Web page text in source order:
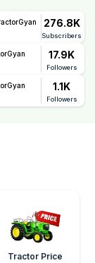
276.8K
Subscribers
17.9K
Followers
1.1K
Followers
Tractor Price